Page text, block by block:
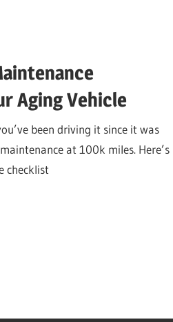
Aging Vehicle
been driving it since it was
at 100k miles. Here’s
checklist